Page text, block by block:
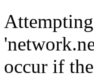
occur if